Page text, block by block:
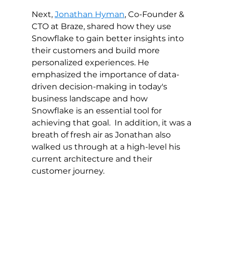
Next, Jonathan Hyman, Co-Founder &
CTO at Braze, shared how they use
Snowflake to gain better insights into
their customers and build more
personalized experiences. He
emphasized the importance of data-
driven decision-making in today's
business landscape and how
Snowflake is an essential tool for
achieving that goal.  In addition, it was a
breath of fresh air as Jonathan also
walked us through at a high-level his
current architecture and their
customer journey.